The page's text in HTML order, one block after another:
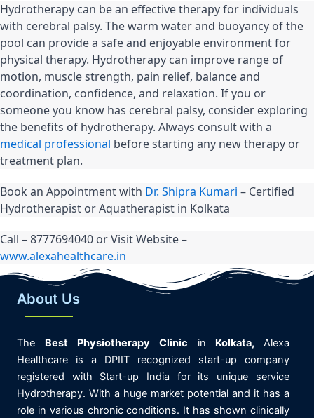
Hydrotherapy can be an effective therapy for individuals
with cerebral palsy. The warm water and buoyancy of the
pool can provide a safe and enjoyable environment for
physical therapy. Hydrotherapy can improve range of
motion, muscle strength, pain relief, balance and
coordination, confidence, and relaxation. If you or
someone you know has cerebral palsy, consider exploring
medical professional before starting any new therapy or
treatment plan.
Book an Appointment with Dr. Shipra Kumari – Certified
Hydrotherapist or Aquatherapist in Kolkata
www.alexahealthcare.in
About Us
The Best Physiotherapy Clinic in Kolkata, Alexa
Healthcare is a DPIIT recognized start-up company
registered with Start-up India for its unique service
Hydrotherapy. With a huge market potential and it has a
role in various chronic conditions. It has shown clinically